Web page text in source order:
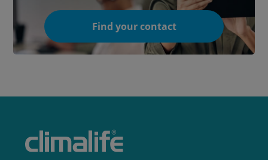
Find your contact